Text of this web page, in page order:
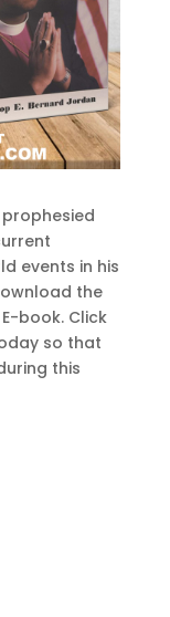
events in his
the
book. Click
so that
this